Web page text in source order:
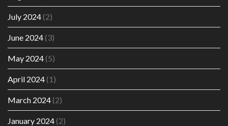
July 2024(2)
June 2024(3)
May 2024(5)
April 2024(1)
March 2024(2)
January 2024(2)